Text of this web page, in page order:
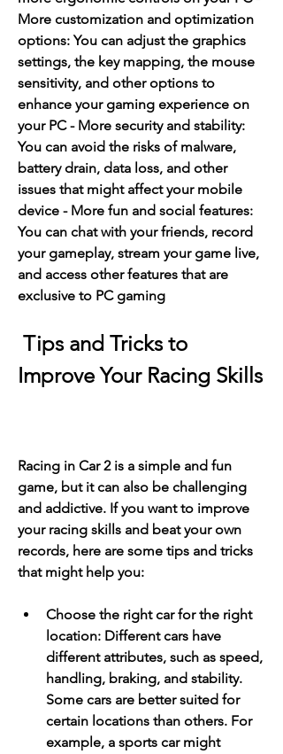
More customization and optimization
options: You can adjust the graphics
settings, the key mapping, the mouse
sensitivity, and other options to
enhance your gaming experience on
your PC - More security and stability:
You can avoid the risks of malware,
battery drain, data loss, and other
issues that might affect your mobile
device - More fun and social features:
You can chat with your friends, record
your gameplay, stream your game live,
and access other features that are
exclusive to PC gaming
Improve Your Racing Skills
Racing in Car 2 is a simple and fun
game, but it can also be challenging
and addictive. If you want to improve
your racing skills and beat your own
records, here are some tips and tricks
that might help you:
Choose the right car for the right
location: Different cars have
different attributes, such as speed,
handling, braking, and stability.
Some cars are better suited for
certain locations than others. For
example, a sports car might